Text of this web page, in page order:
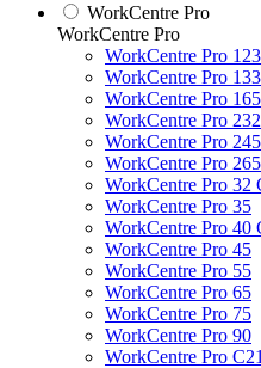
WorkCentre Pro
WorkCentre Pro
WorkCentre Pro
WorkCentre Pro 133
WorkCentre Pro
WorkCentre Pro
WorkCentre Pro
WorkCentre Pro
WorkCentre Pro 32
WorkCentre Pro 35
WorkCentre Pro 40
WorkCentre Pro 45
WorkCentre Pro 55
WorkCentre Pro 65
WorkCentre Pro 75
WorkCentre Pro 90
WorkCentre Pro